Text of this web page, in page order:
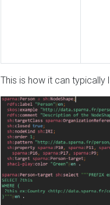
This is how it can typically